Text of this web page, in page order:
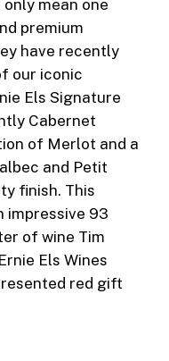
mean one
premium
have recently
our iconic
Els Signature
Cabernet
of Merlot and a
and Petit
finish. This
impressive 93
of wine Tim
Els Wines
red gift